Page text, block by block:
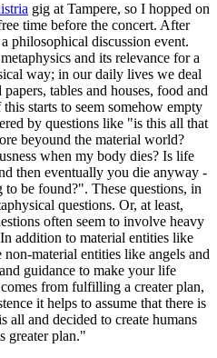
gig at Tampere, so I hopped on
time before the concert. After
philosophical discussion event.
and its relevance for a
way; in our daily lives we deal
tables and houses, food and
starts to seem somehow empty
by questions like "is this all that
beyound the material world?
when my body dies? Is life
then eventually you die anyway -
to be found?". These questions, in
questions. Or, at least,
often seem to involve heavy
addition to material entities like
non-material entities like angels and
guidance to make your life
from fulfilling a creater plan,
it helps to assume that there is
all and decided to create humans
greater plan."